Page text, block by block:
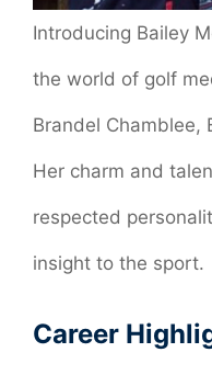
Introducing Bailey
the world of golf
Brandel Chamblee,
Her charm and
respected
insight to the sport.
Career